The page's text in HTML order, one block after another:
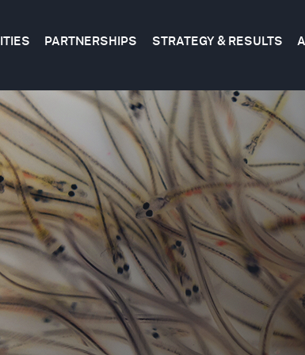
PARTNERSHIPS
FEDERAL
&
STATE
CORPORATE
FOUNDATIONS
BECOME
A
PARTNER
STRATEGY & RESULTS
SCIENCE
PLANS
OUR